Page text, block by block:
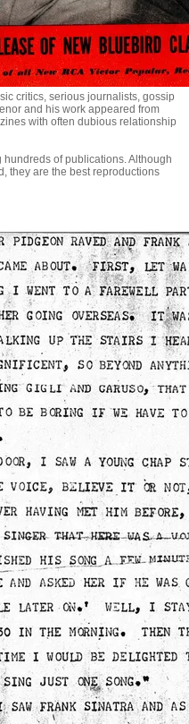
critics, serious journalists, gossip
and his work appeared from
with often dubious relationship
of publications. Although
they are the best reproductions